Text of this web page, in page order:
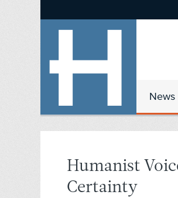
News
Humanist
Certainty